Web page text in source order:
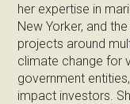
her expertise in
New Yorker, and
projects around
climate change for
government
impact investors.